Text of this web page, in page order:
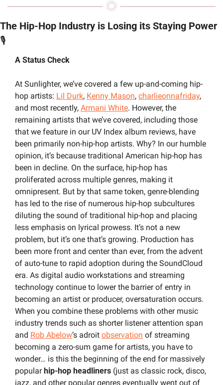
🎙️
A Status Check
At Sunlighter, we’ve covered a few up-and-coming hip-
hop artists: Lil Durk, Kenny Mason, charlieonnafriday,
and most recently, Armani White. However, the
remaining artists that we’ve covered, including those
that we feature in our UV Index album reviews, have
been primarily non-hip-hop artists. Why? In our humble
opinion, it’s because traditional American hip-hop has
been in decline. On the surface, hip-hop has
proliferated across multiple genres, making it
omnipresent. But by that same token, genre-blending
has led to the rise of numerous hip-hop subcultures
diluting the sound of traditional hip-hop and placing
less emphasis on lyrical prowess. It’s not a new
problem, but it’s one that’s growing. Production has
been more front and center than ever, from the advent
of auto-tune to rapid adoption during the SoundCloud
era. As digital audio workstations and streaming
technology continue to lower the barrier of entry in
becoming an artist or producer, oversaturation occurs.
When you combine these problems with other music
industry trends such as shorter listener attention span
and Rob Abelow’s adroit observation of streaming
becoming a zero-sum game for artists, you have to
wonder… is this the beginning of the end for massively
popular hip-hop headliners (just as classic rock, disco,
jazz, and other popular genres eventually went out of